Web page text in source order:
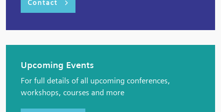
Contact
Upcoming Events
For full details of all upcoming conferences,
workshops, courses and more